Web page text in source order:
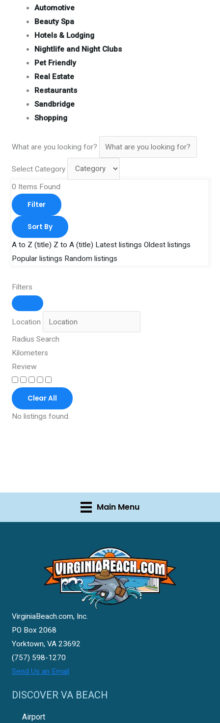
Automotive
Beauty Spa
Hotels & Lodging
Nightlife and Night Clubs
Pet Friendly
Real Estate
Restaurants
Sandbridge
Shopping
What are you looking for?
Select Category
0 Items Found
Filter
Sort By
A to Z (title) Z to A (title) Latest listings Oldest listings
Popular listings Random listings
Filters
Location
Radius Search
Kilometers
Review
Clear All
No listings found.
Main Menu
VirginiaBeach.com, Inc.
PO Box 2068
Yorktown, VA 23692
(757) 598-1270
Send Us an Email
DISCOVER VA BEACH
Airport